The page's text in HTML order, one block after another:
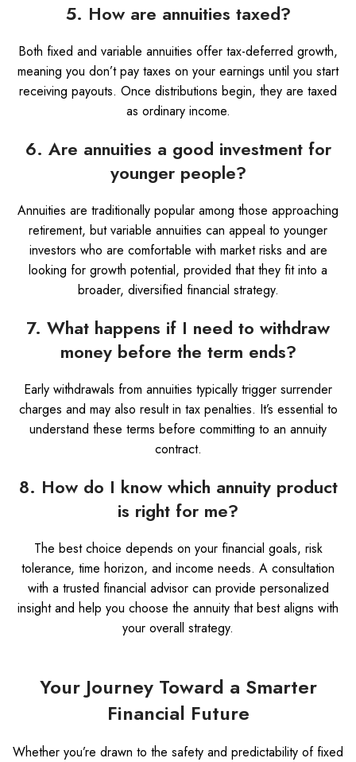
5. How are annuities taxed?
Both fixed and variable annuities offer tax-deferred growth,
meaning you don’t pay taxes on your earnings until you start
receiving payouts. Once distributions begin, they are taxed
as ordinary income.
6. Are annuities a good investment for
younger people?
Annuities are traditionally popular among those approaching
retirement, but variable annuities can appeal to younger
investors who are comfortable with market risks and are
looking for growth potential, provided that they fit into a
broader, diversified financial strategy.
7. What happens if I need to withdraw
money before the term ends?
Early withdrawals from annuities typically trigger surrender
charges and may also result in tax penalties. It’s essential to
understand these terms before committing to an annuity
contract.
8. How do I know which annuity product
is right for me?
The best choice depends on your financial goals, risk
tolerance, time horizon, and income needs. A consultation
with a trusted financial advisor can provide personalized
insight and help you choose the annuity that best aligns with
your overall strategy.
Your Journey Toward a Smarter
Financial Future
Whether you’re drawn to the safety and predictability of fixed